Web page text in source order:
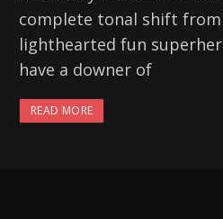
complete tonal shift
lighthearted fun
have a downer of
READ MORE